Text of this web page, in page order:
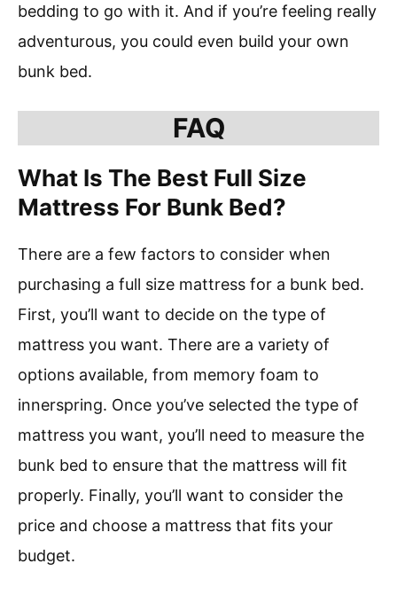
bedding to go with it. And if you’re feeling really
adventurous, you could even build your own
bunk bed.
FAQ
What Is The Best Full Size
Mattress For Bunk Bed?
There are a few factors to consider when
purchasing a full size mattress for a bunk bed.
First, you’ll want to decide on the type of
mattress you want. There are a variety of
options available, from memory foam to
innerspring. Once you’ve selected the type of
mattress you want, you’ll need to measure the
bunk bed to ensure that the mattress will fit
properly. Finally, you’ll want to consider the
price and choose a mattress that fits your
budget.